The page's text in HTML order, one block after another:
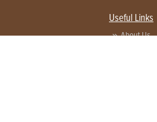
Useful Links
About Us